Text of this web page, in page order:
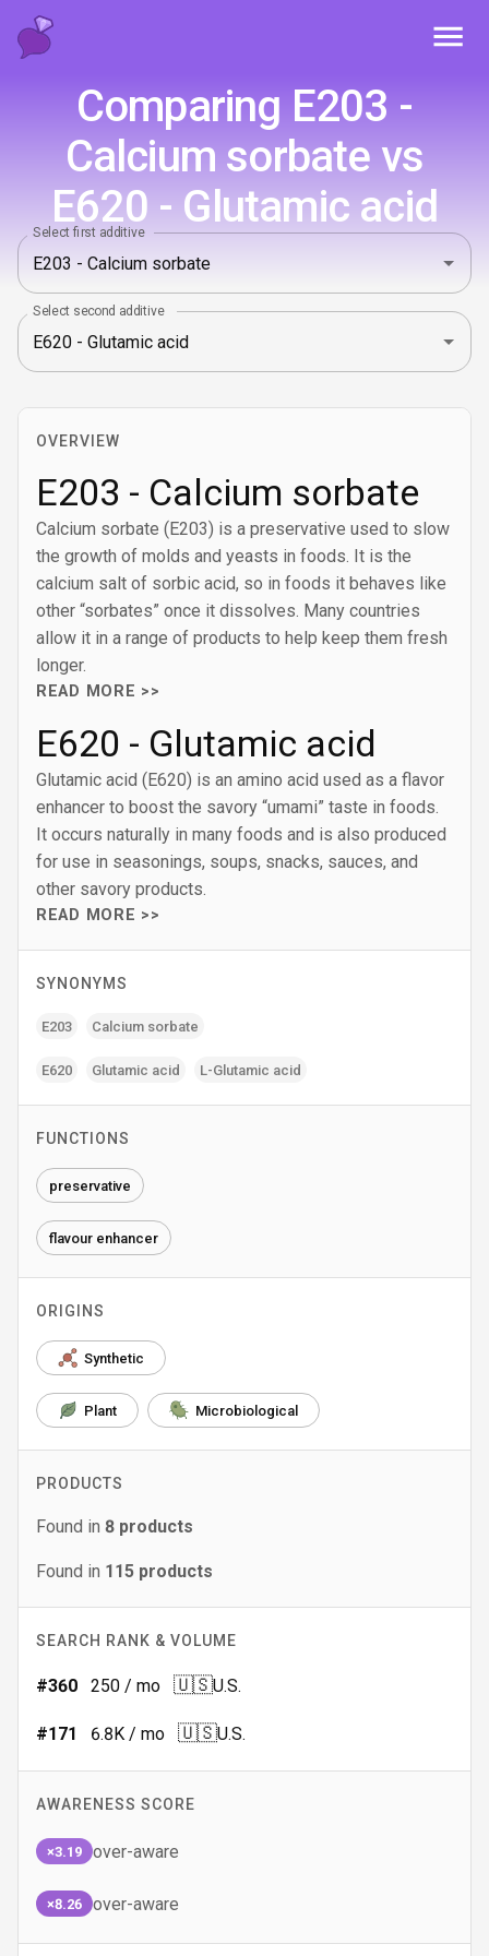
Comparing E203 -
Calcium sorbate vs
E620 - Glutamic acid
Select first additive
Select second additive
OVERVIEW
E203 - Calcium sorbate
Calcium sorbate (E203) is a preservative used to slow
the growth of molds and yeasts in foods. It is the
calcium salt of sorbic acid, so in foods it behaves like
other “sorbates” once it dissolves. Many countries
allow it in a range of products to help keep them fresh
longer.
READ MORE >>
E620 - Glutamic acid
Glutamic acid (E620) is an amino acid used as a flavor
enhancer to boost the savory “umami” taste in foods.
It occurs naturally in many foods and is also produced
for use in seasonings, soups, snacks, sauces, and
other savory products.
READ MORE >>
SYNONYMS
E203 Calcium sorbate
E620 Glutamic acid L-Glutamic acid
FUNCTIONS
preservative
flavour enhancer
ORIGINS
Synthetic
Plant Microbiological
PRODUCTS
Found in 8 products
Found in 115 products
SEARCH RANK & VOLUME
#360 250 / mo 🇺🇸U.S.
#171 6.8K / mo 🇺🇸U.S.
AWARENESS SCORE
×3.19 over-aware
×8.26 over-aware